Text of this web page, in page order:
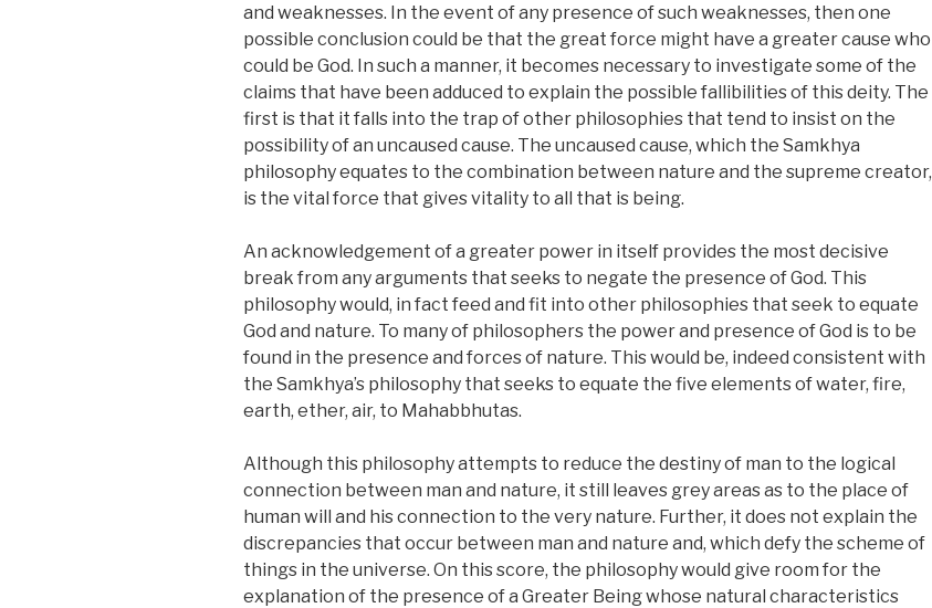
and weaknesses. In the event of any presence of such weaknesses, then one
possible conclusion could be that the great force might have a greater cause who
could be God. In such a manner, it becomes necessary to investigate some of the
claims that have been adduced to explain the possible fallibilities of this deity. The
first is that it falls into the trap of other philosophies that tend to insist on the
possibility of an uncaused cause. The uncaused cause, which the Samkhya
philosophy equates to the combination between nature and the supreme creator,
is the vital force that gives vitality to all that is being.
An acknowledgement of a greater power in itself provides the most decisive
break from any arguments that seeks to negate the presence of God. This
philosophy would, in fact feed and fit into other philosophies that seek to equate
God and nature. To many of philosophers the power and presence of God is to be
found in the presence and forces of nature. This would be, indeed consistent with
the Samkhya’s philosophy that seeks to equate the five elements of water, fire,
earth, ether, air, to Mahabbhutas.
Although this philosophy attempts to reduce the destiny of man to the logical
connection between man and nature, it still leaves grey areas as to the place of
human will and his connection to the very nature. Further, it does not explain the
discrepancies that occur between man and nature and, which defy the scheme of
things in the universe. On this score, the philosophy would give room for the
explanation of the presence of a Greater Being whose natural characteristics